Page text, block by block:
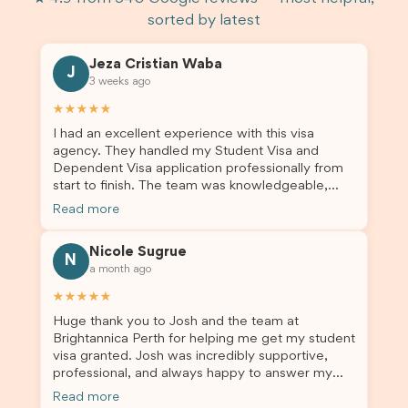
sorted by latest
J
Jeza Cristian Waba
3 weeks ago
★★★★★
I had an excellent experience with this visa
agency. They handled my Student Visa and
Dependent Visa application professionally from
start to finish. The team was knowledgeable,
responsive, and always willing to answer my
me updated throughout the entire process. Their
guidance made the application process smooth
and stress-free. Thanks to their expertise and
dependent’s visa were successfully approved. I
truly appreciate their outstanding service and
professionalism. If you’re looking for a reliable
and trustworthy migration agent, I highly
recommend their services. Thank you for making
Read more
N
Nicole Sugrue
a month ago
★★★★★
Huge thank you to Josh and the team at
Brightannica Perth for helping me get my student
visa granted. Josh was incredibly supportive,
professional, and always happy to answer my
questions throughout the process. He made a
Read more